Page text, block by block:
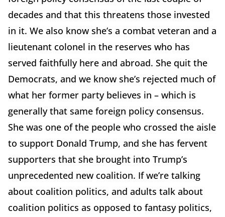
decades and that this threatens those invested
in it. We also know she’s a combat veteran and a
lieutenant colonel in the reserves who has
served faithfully here and abroad. She quit the
Democrats, and we know she’s rejected much of
what her former party believes in – which is
generally that same foreign policy consensus.
She was one of the people who crossed the aisle
to support Donald Trump, and she has fervent
supporters that she brought into Trump’s
unprecedented new coalition. If we’re talking
about coalition politics, and adults talk about
coalition politics as opposed to fantasy politics,